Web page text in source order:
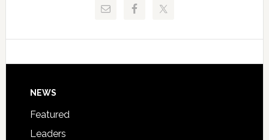
Technical
Signing
Footer
NEWS
Featured
Leaders